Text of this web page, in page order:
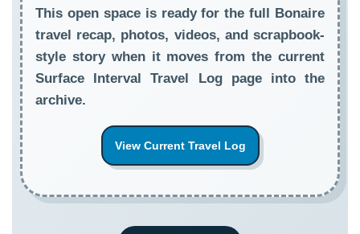
This open space is ready for the full Bonaire
travel recap, photos, videos, and scrapbook-
style story when it moves from the current
Surface Interval Travel Log page into the
archive.
View Current Travel Log